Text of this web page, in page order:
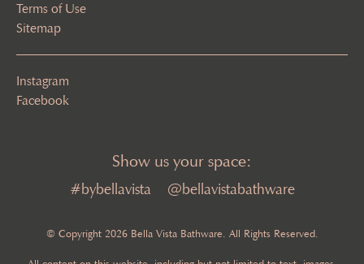
Terms of Use
Sitemap
Instagram
Facebook
Show us your space:
#bybellavista @bellavistabathware
© Copyright 2026 Bella Vista Bathware. All Rights Reserved.